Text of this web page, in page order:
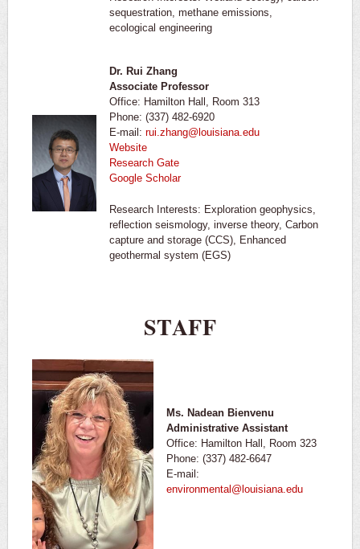
sequestration, methane emissions,
ecological engineering
Dr. Rui Zhang
Associate Professor
Office: Hamilton Hall, Room 313
Phone: (337) 482-6920
E-mail: rui.zhang@louisiana.edu
Website
Research Gate
Google Scholar
Research Interests: Exploration geophysics,
reflection seismology, inverse theory, Carbon
capture and storage (CCS), Enhanced
geothermal system (EGS)
STAFF
Ms. Nadean Bienvenu
Administrative Assistant
Office: Hamilton Hall, Room 323
Phone: (337) 482-6647
E-mail:
environmental@louisiana.edu